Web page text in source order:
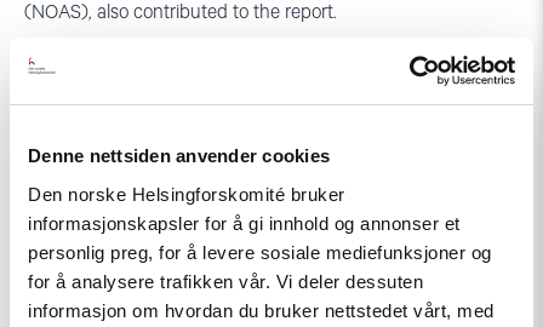
Denne nettsiden anvender cookies
Den norske Helsingforskomité bruker
informasjonskapsler for å gi innhold og annonser et
personlig preg, for å levere sosiale mediefunksjoner og
for å analysere trafikken vår. Vi deler dessuten
informasjon om hvordan du bruker nettstedet vårt, med
(NOAS), also contributed to the report.
Read the full report
Gunnar M. Ekelove-slydal, co-ordinator of the NGO
Forum, mobile: +47 95210307